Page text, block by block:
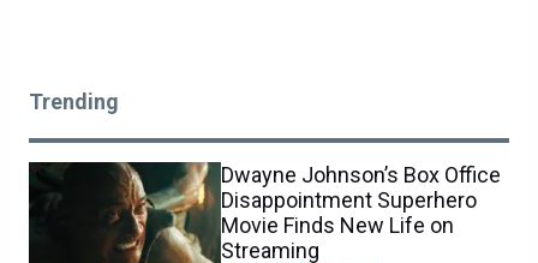
Trending
Dwayne Johnson’s Box Office
Disappointment Superhero
Movie Finds New Life on
Streaming